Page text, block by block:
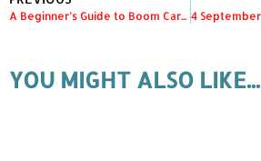
A Beginner’s Guide to Boom Cards in Kindergarten
YOU MIGHT ALSO LIKE...